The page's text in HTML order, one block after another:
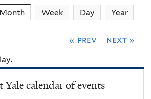
Month(active tab)
Week Day Year
« prev next »
calendar of events